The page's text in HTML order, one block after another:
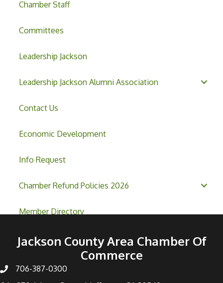
Chamber Staff
Committees
Leadership Jackson
Leadership Jackson Alumni Association
Contact Us
Economic Development
Info Request
Chamber Refund Policies 2026
Member Directory
Jackson County Area Chamber Of
Commerce
706-387-0300